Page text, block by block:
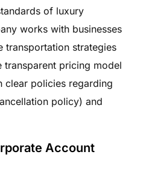
of luxury
works with businesses
strategies
transparent pricing model
clear policies regarding
policy) and
Account